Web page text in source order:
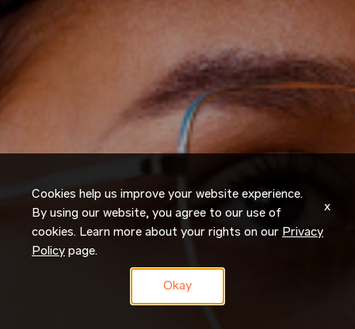
Cookies help us improve your website experience.
By using our website, you agree to our use of
cookies. Learn more about your rights on our Privacy
Policy page.
Okay
x